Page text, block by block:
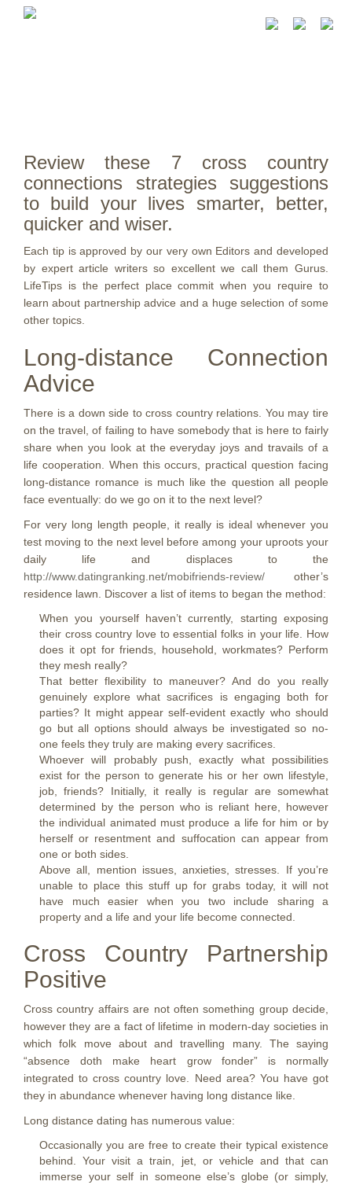
Review these 7 cross country
connections strategies suggestions
to build your lives smarter, better,
quicker and wiser.
Each tip is approved by our very own Editors and developed
by expert article writers so excellent we call them Gurus.
LifeTips is the perfect place commit when you require to
learn about partnership advice and a huge selection of some
other topics.
Long-distance Connection
Advice
There is a down side to cross country relations. You may tire
on the travel, of failing to have somebody that is here to fairly
share when you look at the everyday joys and travails of a
life cooperation. When this occurs, practical question facing
long-distance romance is much like the question all people
face eventually: do we go on it to the next level?
For very long length people, it really is ideal whenever you
test moving to the next level before among your uproots your
daily life and displaces to the
http://www.datingranking.net/mobifriends-review/ other’s
residence lawn. Discover a list of items to began the method:
When you yourself haven’t currently, starting exposing
their cross country love to essential folks in your life. How
does it opt for friends, household, workmates? Perform
they mesh really?
That better flexibility to maneuver? And do you really
genuinely explore what sacrifices is engaging both for
parties? It might appear self-evident exactly who should
go but all options should always be investigated so no-
one feels they truly are making every sacrifices.
Whoever will probably push, exactly what possibilities
exist for the person to generate his or her own lifestyle,
job, friends? Initially, it really is regular are somewhat
determined by the person who is reliant here, however
the individual animated must produce a life for him or by
herself or resentment and suffocation can appear from
one or both sides.
Above all, mention issues, anxieties, stresses. If you’re
unable to place this stuff up for grabs today, it will not
have much easier when you two include sharing a
property and a life and your life become connected.
Cross Country Partnership
Positive
Cross country affairs are not often something group decide,
however they are a fact of lifetime in modern-day societies in
which folk move about and travelling many. The saying
“absence doth make heart grow fonder” is normally
integrated to cross country love. Need area? You have got
they in abundance whenever having long distance like.
Long distance dating has numerous value:
Occasionally you are free to create their typical existence
behind. Your visit a train, jet, or vehicle and that can
immerse your self in someone else’s globe (or simply,